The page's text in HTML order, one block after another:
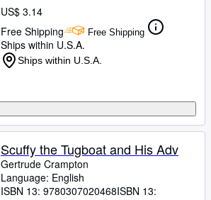
US$ 3.14
Free Shipping
Free Shipping
Ships within U.S.A.
Ships within U.S.A.
Scuffy the Tugboat and His Adv
Gertrude Crampton
Language: English
ISBN 13: 9780307020468ISBN 13: